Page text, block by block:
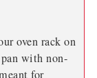
oven rack on
with non-
for